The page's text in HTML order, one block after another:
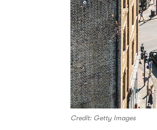
Credit: Getty Images